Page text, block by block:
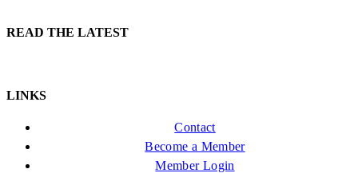
READ THE LATEST
LINKS
Contact
Become a Member
Member Login